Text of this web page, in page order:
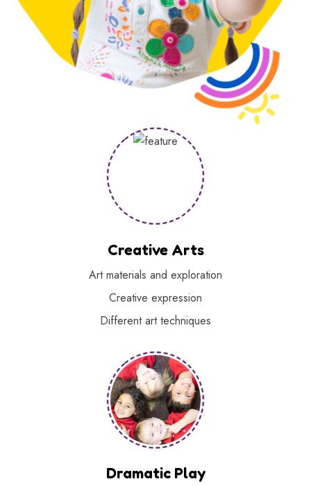
Creative Arts
Art materials and exploration
Creative expression
Different art techniques
Dramatic Play